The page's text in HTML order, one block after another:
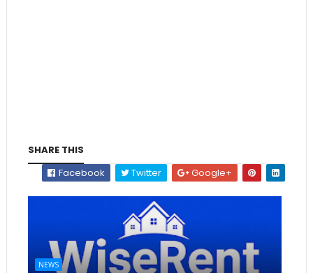
SHARE THIS
Facebook
Twitter Google+
NEWS